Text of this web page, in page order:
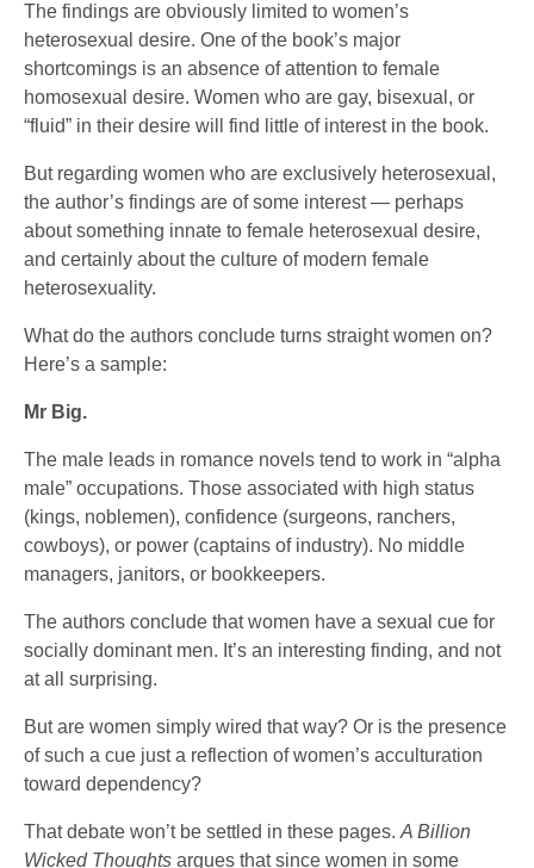
The findings are obviously limited to women’s
heterosexual desire. One of the book’s major
shortcomings is an absence of attention to female
homosexual desire. Women who are gay, bisexual, or
“fluid” in their desire will find little of interest in the book.
But regarding women who are exclusively heterosexual,
the author’s findings are of some interest — perhaps
about something innate to female heterosexual desire,
and certainly about the culture of modern female
heterosexuality.
What do the authors conclude turns straight women on?
Here’s a sample:
Mr Big.
The male leads in romance novels tend to work in “alpha
male” occupations. Those associated with high status
(kings, noblemen), confidence (surgeons, ranchers,
cowboys), or power (captains of industry). No middle
managers, janitors, or bookkeepers.
The authors conclude that women have a sexual cue for
socially dominant men. It’s an interesting finding, and not
at all surprising.
But are women simply wired that way? Or is the presence
of such a cue just a reflection of women’s acculturation
toward dependency?
That debate won’t be settled in these pages. A Billion
Wicked Thoughts argues that since women in some